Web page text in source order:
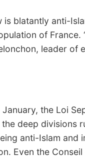
blatantly anti-
of France.
leader of
the Loi
deep divisions
anti-Islam and
Even the Conseil